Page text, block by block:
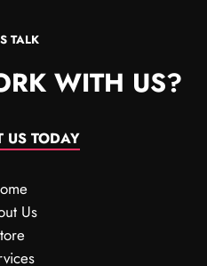
TALK
WITH US?
US TODAY
Us